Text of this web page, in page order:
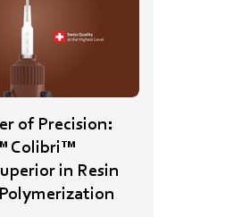
of Precision:
Colibri™
in Resin